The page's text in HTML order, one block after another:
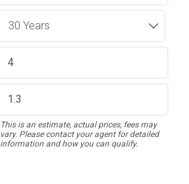
This is an estimate, actual prices, fees may
vary. Please contact your agent for detailed
information and how you can qualify.